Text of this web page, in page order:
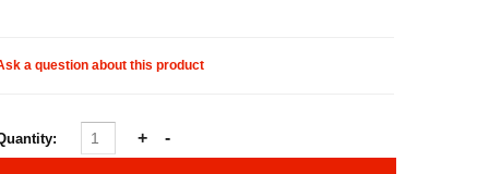
a question about this product